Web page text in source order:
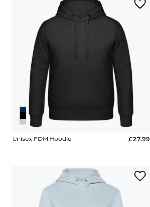
Unisex FDM Hoodie £27.99